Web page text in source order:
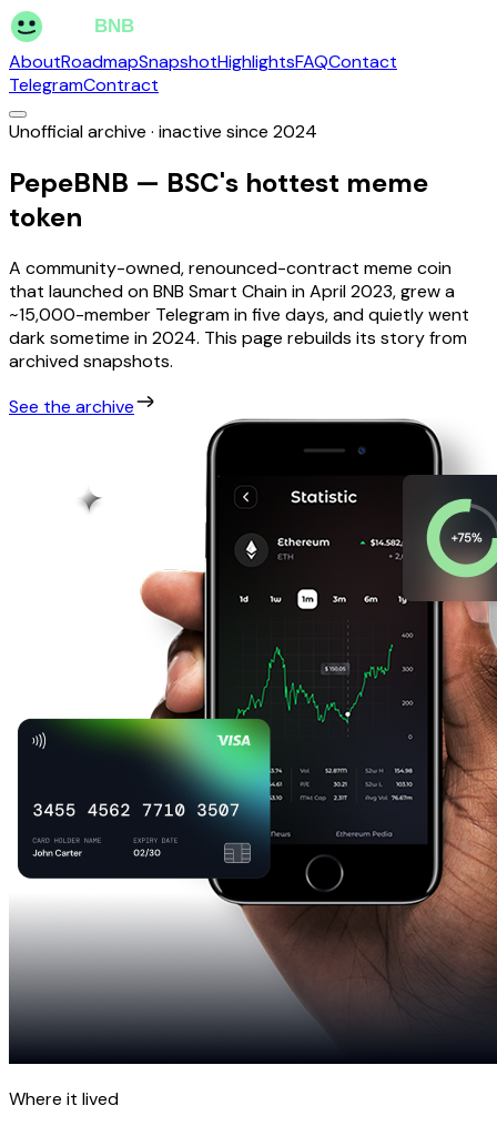
AboutRoadmapSnapshotHighlightsFAQContact
TelegramContract
Unofficial archive · inactive since 2024
PepeBNB — BSC's hottest meme
token
A community-owned, renounced-contract meme coin
that launched on BNB Smart Chain in April 2023, grew a
~15,000-member Telegram in five days, and quietly went
dark sometime in 2024. This page rebuilds its story from
archived snapshots.
See the archive
Where it lived